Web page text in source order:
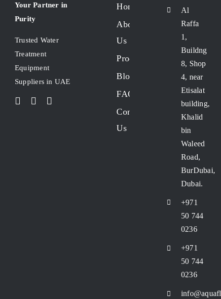
Your Partner in
Purity
Trusted Water
Treatment
Equipment
Suppliers in UAE
Home
About
Us
Products
Blogs
FAQs
Contact
Us
Al
Raffa
1,
Buildng
8, Shop
4, near
Etisalat
building,
Khalid
bin
Waleed
Road,
BurDubai,
Dubai.
+971
50 744
0236
+971
50 744
0236